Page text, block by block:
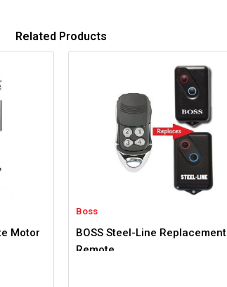
Related Products
Motor
Boss
BOSS Steel-Line Replacement
Remote